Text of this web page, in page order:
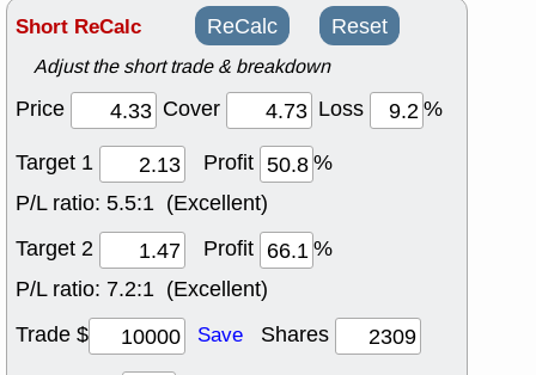
Short ReCalc ReCalc Reset
Adjust the short trade & breakdown
Price Cover Loss
%
Target 1
Profit
%
P/L ratio: 5.5:1 (Excellent)
Target 2
Profit
%
P/L ratio: 7.2:1 (Excellent)
Trade $
Save Shares